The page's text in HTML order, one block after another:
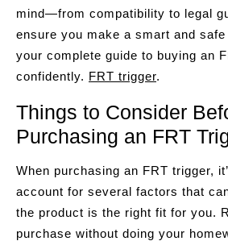
mind—from compatibility to legal
ensure you make a smart and safe
your complete guide to buying an
confidently. FRT trigger.
Things to Consider
Purchasing an FRT
When purchasing an FRT trigger,
account for several factors that
the product is the right fit for you.
purchase without doing your